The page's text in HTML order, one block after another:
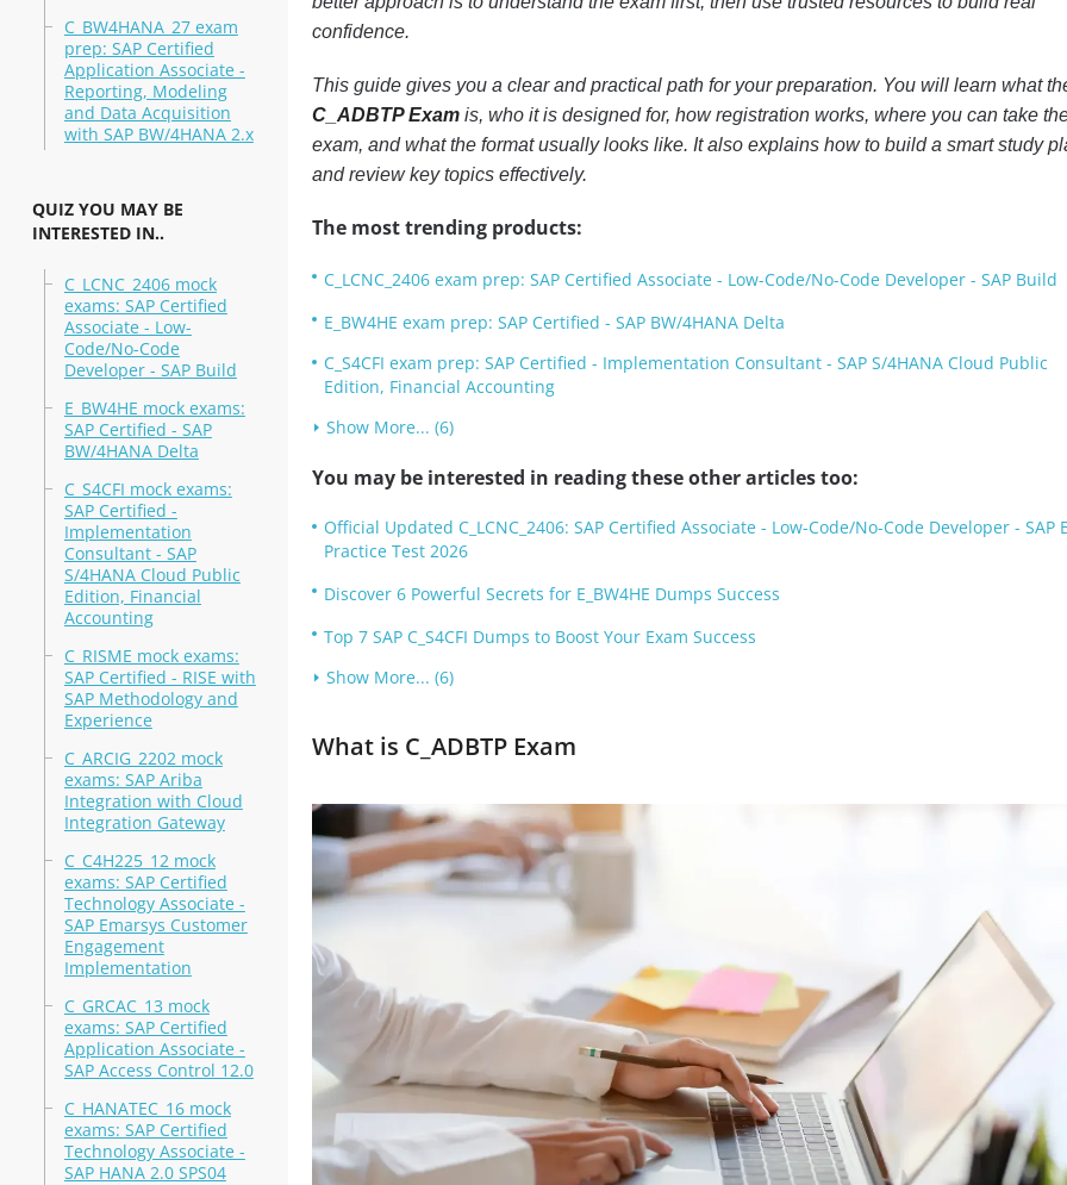
C_BW4HANA_27 exam
prep: SAP Certified
Application Associate -
Reporting, Modeling
and Data Acquisition
with SAP BW/4HANA 2.x
QUIZ YOU MAY BE
INTERESTED IN..
C_LCNC_2406 mock
exams: SAP Certified
Associate - Low-
Code/No-Code
Developer - SAP Build
E_BW4HE mock exams:
SAP Certified - SAP
BW/4HANA Delta
C_S4CFI mock exams:
SAP Certified -
Implementation
Consultant - SAP
S/4HANA Cloud Public
Edition, Financial
Accounting
C_RISME mock exams:
SAP Certified - RISE with
SAP Methodology and
Experience
C_ARCIG_2202 mock
exams: SAP Ariba
Integration with Cloud
Integration Gateway
C_C4H225_12 mock
exams: SAP Certified
Technology Associate -
SAP Emarsys Customer
Engagement
Implementation
C_GRCAC_13 mock
exams: SAP Certified
Application Associate -
SAP Access Control 12.0
C_HANATEC_16 mock
exams: SAP Certified
Technology Associate -
SAP HANA 2.0 SPS04
confidence.
This guide gives you a clear and practical path for your preparation. You will learn what
C_ADBTP Examis, who it is designed for, how registration works, where you can take
exam, and what the format usually looks like. It also explains how to build a smart study
and review key topics effectively.
The most trending products:
C_LCNC_2406 exam prep: SAP Certified Associate - Low-Code/No-Code Developer - SAP Build
E_BW4HE exam prep: SAP Certified - SAP BW/4HANA Delta
C_S4CFI exam prep: SAP Certified - Implementation Consultant - SAP S/4HANA Cloud Public
Edition, Financial Accounting
Show More... (6)
You may be interested in reading these other articles too:
Official Updated C_LCNC_2406: SAP Certified Associate - Low-Code/No-Code Developer - SAP
Practice Test 2026
Discover 6 Powerful Secrets for E_BW4HE Dumps Success
Top 7 SAP C_S4CFI Dumps to Boost Your Exam Success
Show More... (6)
What is C_ADBTP Exam